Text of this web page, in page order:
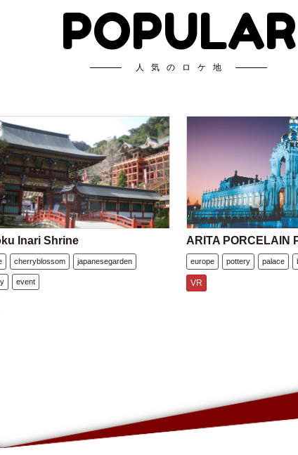
POPULAR
人気のロケ地
Inari Shrine
cherryblossom japanesegarden
event
ARITA PORCELAIN
europe pottery palace
VR